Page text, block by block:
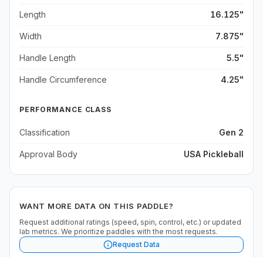
Length 16.125"
Width 7.875"
Handle Length 5.5"
Handle Circumference 4.25"
PERFORMANCE CLASS
Classification Gen 2
Approval Body USA Pickleball
WANT MORE DATA ON THIS PADDLE?
Request additional ratings (speed, spin, control, etc.) or updated
lab metrics. We prioritize paddles with the most requests.
Request Data